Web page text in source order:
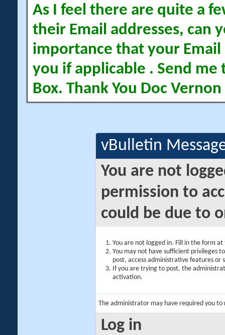
As I feel there are quite a
their Email addresses, can
importance that your Email
you if applicable . Send me
Box. Thank You Doc Vernon
vBulletin
You are not
permission to
could be due to
You are not logged in. Fill in the form
You may not have sufficient privileges
post, access administrative features or
If you are trying to post, the
activation.
The administrator may have required you to
Log in